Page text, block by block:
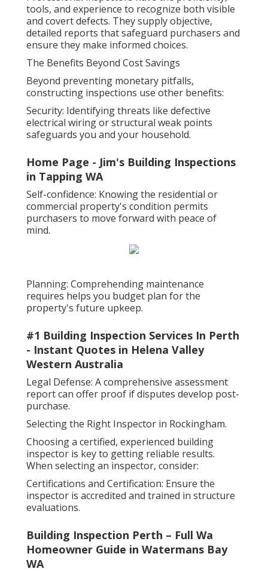
tools, and experience to recognize both visible
and covert defects. They supply objective,
detailed reports that safeguard purchasers and
ensure they make informed choices.
The Benefits Beyond Cost Savings
Beyond preventing monetary pitfalls,
constructing inspections use other benefits:
Security: Identifying threats like defective
electrical wiring or structural weak points
safeguards you and your household.
Home Page - Jim's Building Inspections
in Tapping WA
Self-confidence: Knowing the residential or
commercial property's condition permits
purchasers to move forward with peace of
mind.
Planning: Comprehending maintenance
requires helps you budget plan for the
property's future upkeep.
#1 Building Inspection Services In Perth
- Instant Quotes in Helena Valley
Western Australia
Legal Defense: A comprehensive assessment
report can offer proof if disputes develop post-
purchase.
Selecting the Right Inspector in Rockingham.
Choosing a certified, experienced building
inspector is key to getting reliable results.
When selecting an inspector, consider:
Certifications and Certification: Ensure the
inspector is accredited and trained in structure
evaluations.
Building Inspection Perth – Full Wa
Homeowner Guide in Watermans Bay
WA